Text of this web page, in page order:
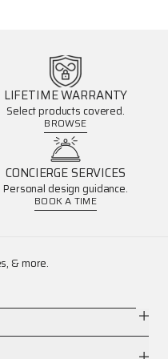
LIFETIME WARRANTY
Select products covered.
BROWSE
CONCIERGE SERVICES
Personal design guidance.
BOOK A TIME
& more.